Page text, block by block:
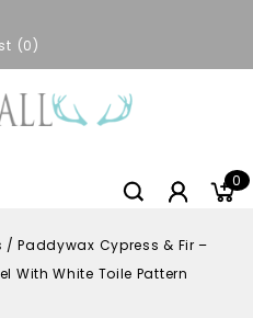
0
0
/Paddywax Cypress & Fir –
With White Toile Pattern